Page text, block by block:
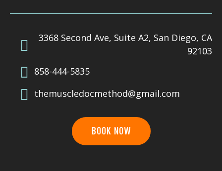
o
g
m
b
3368 Second Ave, Suite A2, San Diego, CA
92103
858-444-5835
themuscledocmethod@gmail.com
BOOK NOW